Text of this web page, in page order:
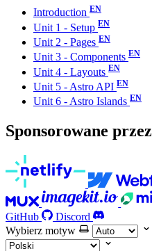
Introduction
Unit 1 - Setup
Unit 2 - Pages
Unit 3 - Components
Unit 4 - Layouts
Unit 5 - Astro API
Unit 6 - Astro Islands
Sponsorowane przez
GitHub
Discord
Wybierz motyw